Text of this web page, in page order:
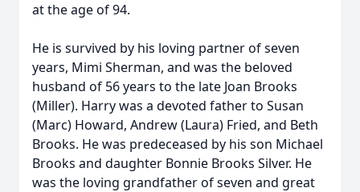
at the age of 94.
He is survived by his loving partner of seven
years, Mimi Sherman, and was the beloved
husband of 56 years to the late Joan Brooks
(Miller). Harry was a devoted father to Susan
(Marc) Howard, Andrew (Laura) Fried, and Beth
Brooks. He was predeceased by his son Michael
Brooks and daughter Bonnie Brooks Silver. He
was the loving grandfather of seven and great